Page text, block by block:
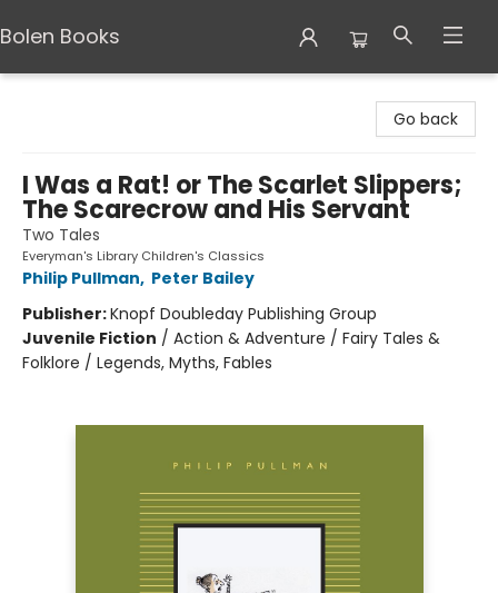
Bolen Books
Go back
I Was a Rat! or The Scarlet Slippers;
The Scarecrow and His Servant
Two Tales
Everyman's Library Children's Classics
Philip Pullman, Peter Bailey
Publisher:Knopf Doubleday Publishing Group
Juvenile Fiction / Action & Adventure / Fairy Tales &
Folklore / Legends, Myths, Fables